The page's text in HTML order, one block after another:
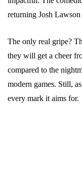
returning Josh
The only real gripe?
they will get a cheer
compared to the
modern games. Still,
every mark it aims for.